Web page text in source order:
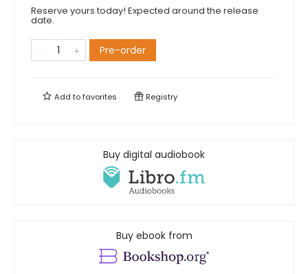
Reserve yours today! Expected around the release
date.
Pre-order
Add tofavorites Registry
Buy digital audiobook
Buy ebook from